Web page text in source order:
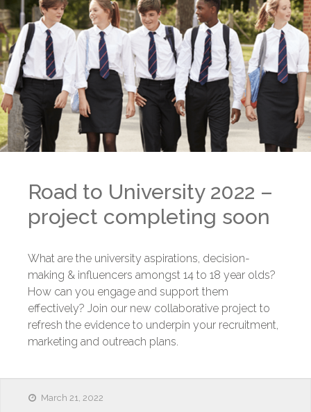
Road to University 2022 –
project completing soon
What are the university aspirations, decision-
making & influencers amongst 14 to 18 year olds?
How can you engage and support them
effectively? Join our new collaborative project to
refresh the evidence to underpin your recruitment,
marketing and outreach plans.
March 21, 2022